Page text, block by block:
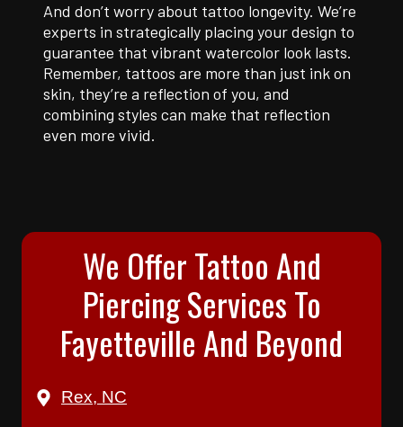
And don’t worry about tattoo longevity. We’re
experts in strategically placing your design to
guarantee that vibrant watercolor look lasts.
Remember, tattoos are more than just ink on
skin, they’re a reflection of you, and
combining styles can make that reflection
even more vivid.
We Offer Tattoo And
Piercing Services To
Fayetteville And Beyond
Rex, NC